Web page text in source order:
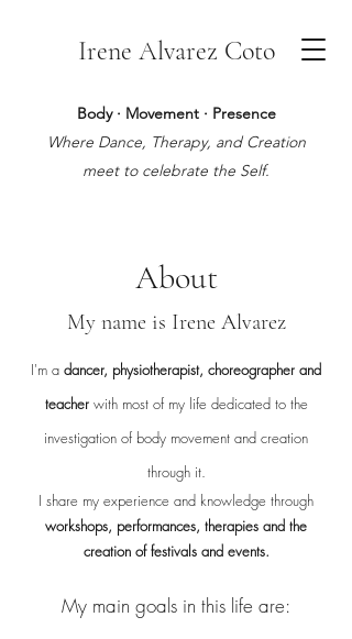
Irene Alvarez Coto
Body · Movement · Presence
Where Dance, Therapy, and Creation
meet to celebrate the Self.
About
My name is Irene Alvarez
I'm a dancer, physiotherapist, choreographer and
teacherwith most of my life dedicated to the
investigation of body movement and creation
through it.
I share my experience and knowledge through
workshops, performances, therapies and the
creation of festivals and events.
My main goals in this life are: